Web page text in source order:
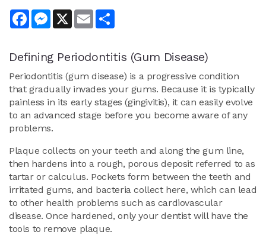
FacebookMessenger
X Email
Defining Periodontitis (Gum Disease)
Periodontitis (gum disease) is a progressive condition
that gradually invades your gums. Because it is typically
painless in its early stages (gingivitis), it can easily evolve
to an advanced stage before you become aware of any
problems.
Plaque collects on your teeth and along the gum line,
then hardens into a rough, porous deposit referred to as
tartar or calculus. Pockets form between the teeth and
irritated gums, and bacteria collect here, which can lead
to other health problems such as cardiovascular
disease. Once hardened, only your dentist will have the
tools to remove plaque.